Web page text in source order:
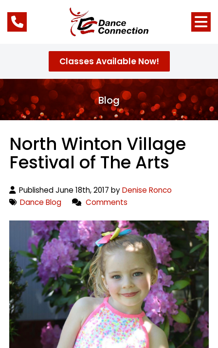
Classes Available Now!
Blog
North Winton Village
Festival of The Arts
Published June 18th, 2017 byDenise Ronco
Dance Blog
Comments